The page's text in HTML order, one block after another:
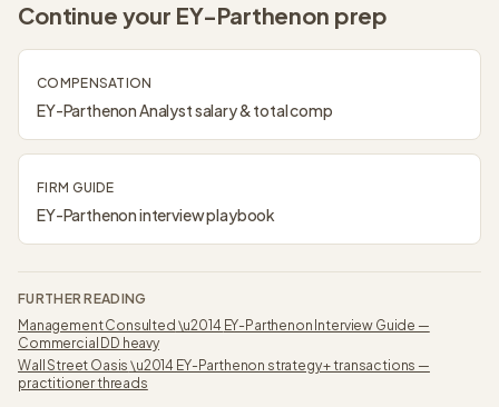
Continue your EY-Parthenon prep
COMPENSATION
EY-ParthenonAnalystsalary & total comp
FIRM GUIDE
EY-Parthenoninterview playbook
FURTHER READING
Management Consulted \u2014 EY-Parthenon Interview Guide —
Commercial DD heavy
Wall Street Oasis \u2014 EY-Parthenon strategy + transactions —
practitioner threads